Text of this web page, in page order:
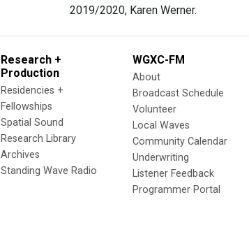
2019/2020, Karen Werner.
Research +
Production
Residencies +
Fellowships
Spatial Sound
Research Library
Archives
Standing Wave Radio
WGXC-FM
About
Broadcast Schedule
Volunteer
Local Waves
Community Calendar
Underwriting
Listener Feedback
Programmer Portal